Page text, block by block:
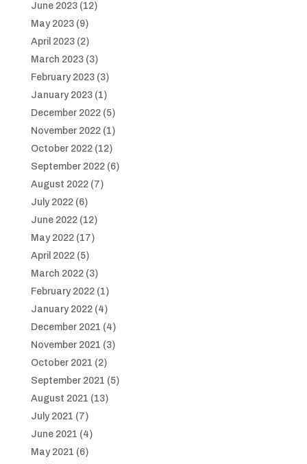
June 2023(12)
May 2023(9)
April 2023(2)
March 2023(3)
February 2023(3)
January 2023(1)
December 2022(5)
November 2022(1)
October 2022(12)
September 2022(6)
August 2022(7)
July 2022(6)
June 2022(12)
May 2022(17)
April 2022(5)
March 2022(3)
February 2022(1)
January 2022(4)
December 2021 (4)
November 2021 (3)
October 2021 (2)
September 2021 (5)
August 2021 (13)
July 2021 (7)
June 2021 (4)
May 2021 (6)